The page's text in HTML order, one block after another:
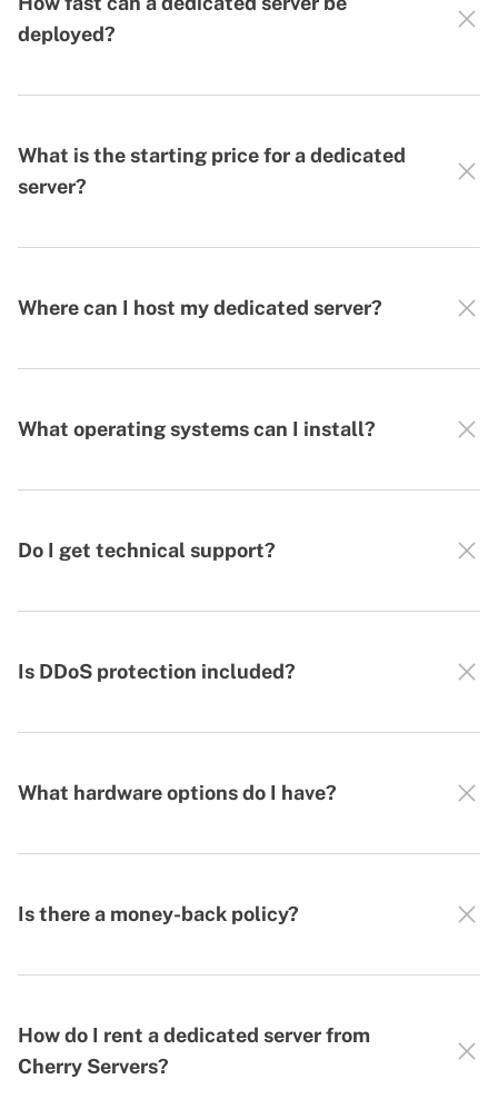
deployed?
What is the starting price for a dedicated
server?
Where can I host my dedicated server?
What operating systems can I install?
Do I get technical support?
Is DDoS protection included?
What hardware options do I have?
Is there a money-back policy?
How do I rent a dedicated server from
Cherry Servers?